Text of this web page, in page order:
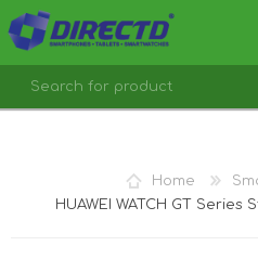
Home
HUAWEI WATCH GT